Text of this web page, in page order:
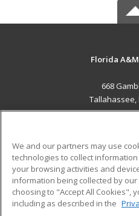
Florida
668
Tallahassee,
ADDITIONAL
Military
Financial Assistance
Help
We and our partners may use
technologies to collect
your browsing activities and
information being collected by
choosing to "Accept All Cookies",
including as described in the